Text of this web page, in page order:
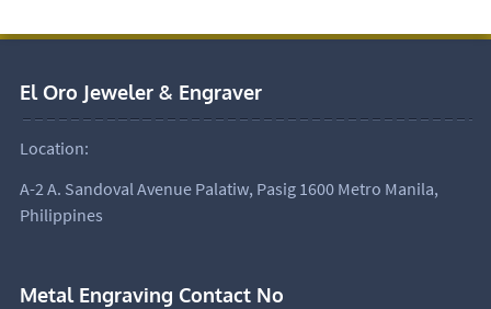
El Oro Jeweler & Engraver
Location:
A-2 A. Sandoval Avenue Palatiw, Pasig 1600 Metro Manila,
Philippines
Metal Engraving Contact No